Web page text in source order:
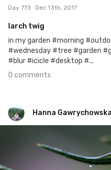
Day 773 Dec 13th, 2017
larch twig
in my garden #morning
#wednesday #tree #garden
#blur #icicle #desktop #...
0 comments
Hanna Gawrychowska